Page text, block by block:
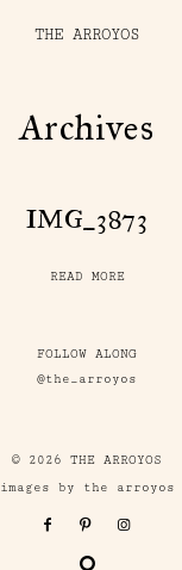
THE ARROYOS
Archives
IMG_3873
READ MORE
FOLLOW ALONG
@the_arroyos
© 2026 THE ARROYOS
images by the arroyos